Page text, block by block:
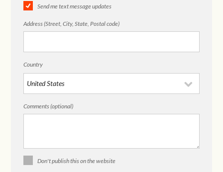
Send me text message updates
Address (Street, City, State, Postal code)
Country
Comments (optional)
Don't publish this on the website